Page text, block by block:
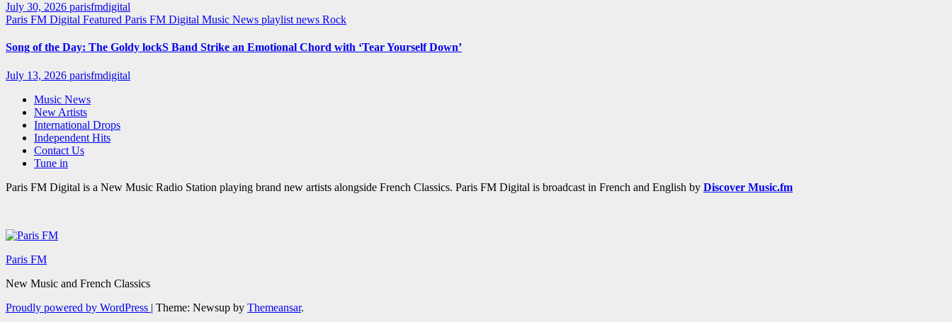
July 30, 2026 parisfmdigital
Paris FM Digital Featured Paris FM Digital Music News playlist news Rock
Song of the Day: The Goldy lockS Band Strike an Emotional Chord with ‘Tear Yourself Down’
July 13, 2026 parisfmdigital
Music News
New Artists
International Drops
Independent Hits
Contact Us
Tune in
Paris FM Digital is a New Music Radio Station playing brand new artists alongside French Classics. Paris FM Digital is broadcast in French and English by Discover Music.fm
Paris FM
New Music and French Classics
Proudly powered by WordPress | Theme: Newsup by Themeansar.